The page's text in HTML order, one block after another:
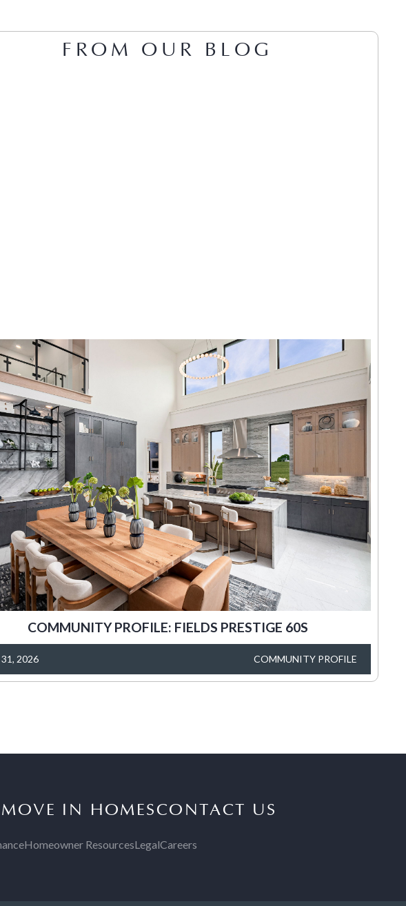
FROM OUR BLOG
COMMUNITY PROFILE: FIELDS PRESTIGE 60S
31, 2026 COMMUNITY PROFILE
IN HOMESCONTACT US
Homeowner ResourcesLegalCareers